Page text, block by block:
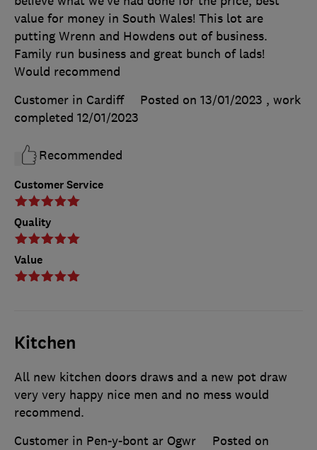
Customer Service
Quality
Value
value for money in South Wales! This lot are
putting Wrenn and Howdens out of business.
Family run business and great bunch of lads!
Would recommend
Customer in Cardiff
Posted on 13/01/2023 , work
completed 12/01/2023
Recommended
Kitchen
All new kitchen doors draws and a new pot draw
very very happy nice men and no mess would
recommend.
Customer in Pen-y-bont ar Ogwr
Posted on